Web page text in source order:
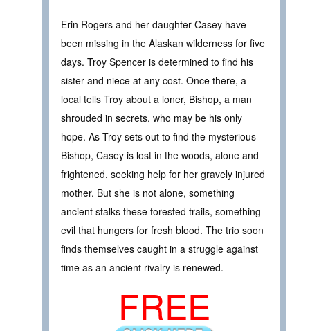
Erin Rogers and her daughter Casey have
been missing in the Alaskan wilderness for five
days. Troy Spencer is determined to find his
sister and niece at any cost. Once there, a
local tells Troy about a loner, Bishop, a man
shrouded in secrets, who may be his only
hope. As Troy sets out to find the mysterious
Bishop, Casey is lost in the woods, alone and
frightened, seeking help for her gravely injured
mother. But she is not alone, something
ancient stalks these forested trails, something
evil that hungers for fresh blood. The trio soon
finds themselves caught in a struggle against
time as an ancient rivalry is renewed.
FREE